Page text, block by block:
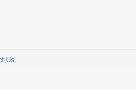
Us.